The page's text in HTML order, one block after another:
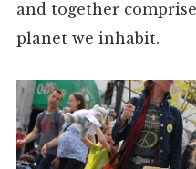
and together
planet we inhabit.